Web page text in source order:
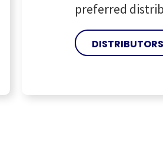
preferred
DISTRIBUTORS